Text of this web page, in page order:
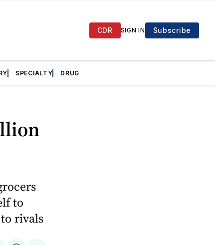
CDR SIGN IN Subscribe
SPECIALTY DRUG
to
rivals